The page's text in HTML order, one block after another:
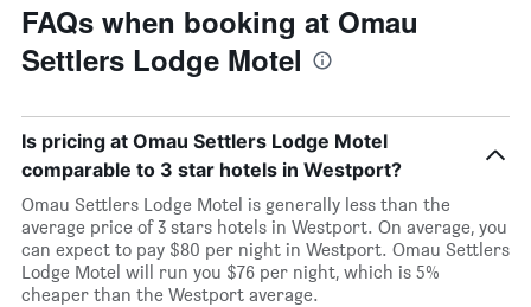
FAQs when booking at Omau
Settlers Lodge Motel
Is pricing at Omau Settlers Lodge Motel
comparable to 3 star hotels in Westport?
Omau Settlers Lodge Motel is generally less than the
average price of 3 stars hotels in Westport. On average, you
can expect to pay $80 per night in Westport. Omau Settlers
Lodge Motel will run you $76 per night, which is 5%
cheaper than the Westport average.